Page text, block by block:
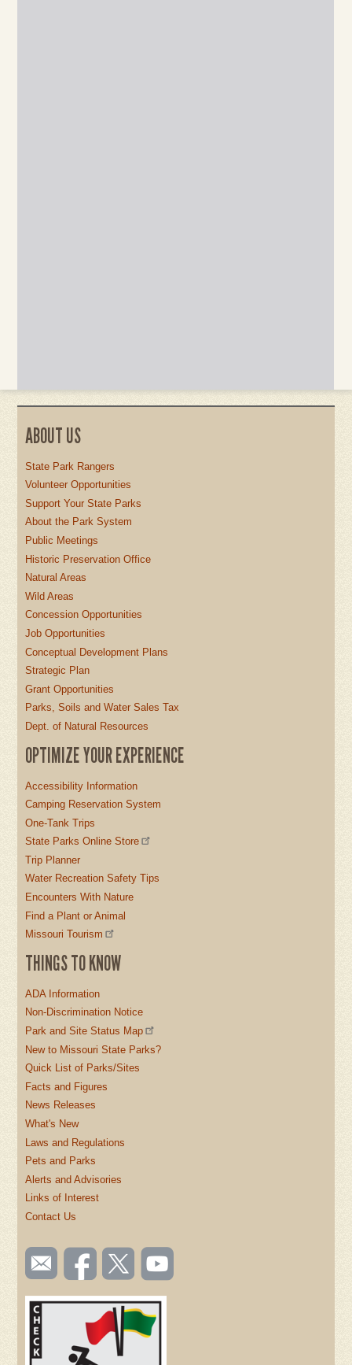
ABOUT US
State Park Rangers
Volunteer Opportunities
Support Your State Parks
About the Park System
Public Meetings
Historic Preservation Office
Natural Areas
Wild Areas
Concession Opportunities
Job Opportunities
Conceptual Development Plans
Strategic Plan
Grant Opportunities
Parks, Soils and Water Sales Tax
Dept. of Natural Resources
OPTIMIZE YOUR EXPERIENCE
Accessibility Information
Camping Reservation System
One-Tank Trips
State Parks Online Store
Trip Planner
Water Recreation Safety Tips
Encounters With Nature
Find a Plant or Animal
Missouri Tourism
THINGS TO KNOW
ADA Information
Non-Discrimination Notice
Park and Site Status Map
New to Missouri State Parks?
Quick List of Parks/Sites
Facts and Figures
News Releases
What's New
Laws and Regulations
Pets and Parks
Alerts and Advisories
Links of Interest
Contact Us
SOCIAL
TOOLBAR
(FOOTER)
Email
us
Like us
on
Follow
us on
Watch
videos
YouTube